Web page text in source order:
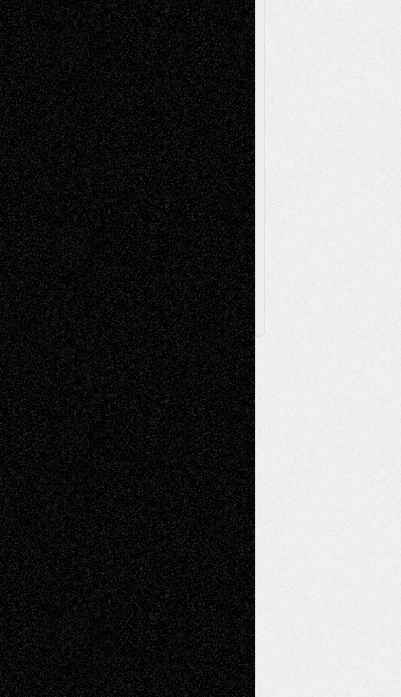
VideosPainting
PhotographyPoetry Press-
Release Printmaking Sculpture Store-Artists
Street-Art Surrealism Television
Television; Life in the BoxTheatre
Reviews The Escape Toon Musings
Via Basel
Browse Archived Posts
Browse
Archived
Posts
Follow Us
X Facebook